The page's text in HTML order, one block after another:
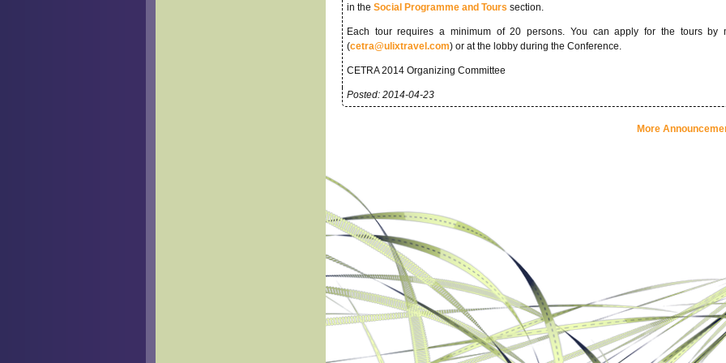
in the Social Programme and Tours section.
Each tour requires a minimum of 20 persons. You can apply for the tours by
(cetra@ulixtravel.com) or at the lobby during the Conference.
CETRA 2014 Organizing Committee
Posted: 2014-04-23
More